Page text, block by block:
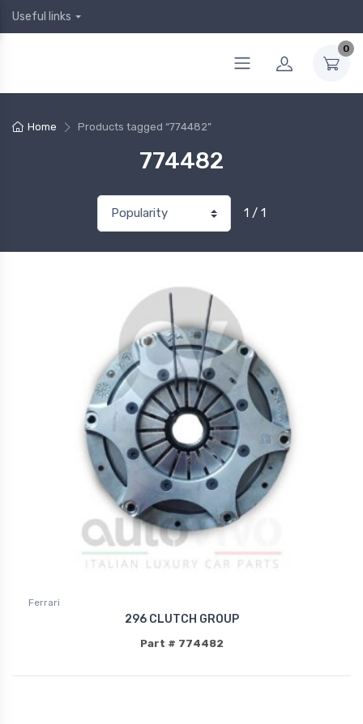
Useful links
0
Home Products tagged “774482”
774482
1 / 1
Ferrari
296 CLUTCH GROUP
Part # 774482